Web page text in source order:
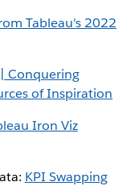
Tableau's 2022
Conquering
of Inspiration
Iron Viz
KPI Swapping